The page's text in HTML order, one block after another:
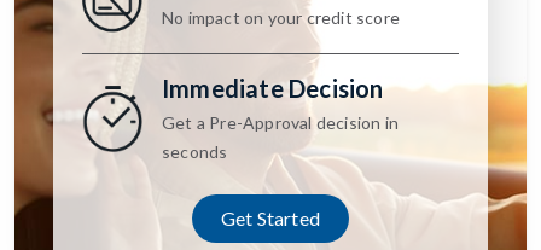
No impact on your credit score
Immediate Decision
Get a Pre-Approval decision in
seconds
Get Started